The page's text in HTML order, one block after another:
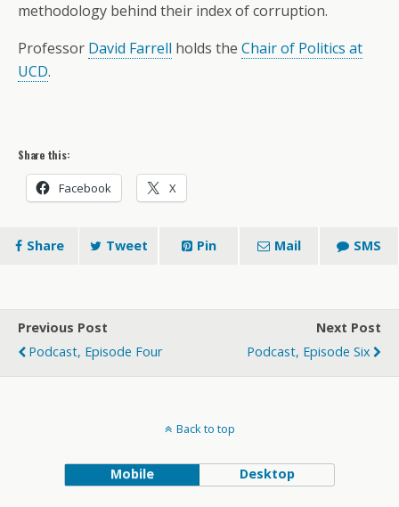
methodology behind their index of corruption.
Professor David Farrell holds the Chair of Politics at
UCD.
Share this:
Facebook X
Share Tweet Pin Mail SMS
Previous Post
Podcast, Episode Four
Next Post
Podcast, Episode Six
Back to top
Mobile Desktop